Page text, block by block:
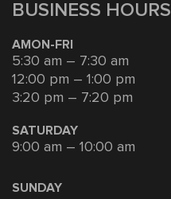
BUSINESS HOURS
AMON-FRI
5:30 am – 7:30 am
12:00 pm – 1:00 pm
3:20 pm – 7:20 pm
SATURDAY
9:00 am – 10:00 am
SUNDAY